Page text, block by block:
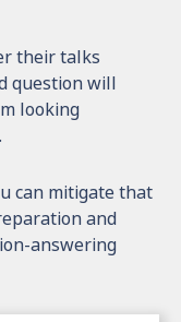
their talks
question will
looking
can mitigate that
and
answering